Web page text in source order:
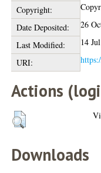
Copyright:
Date Deposited:
26
Last Modified:
14
URI:
Actions
Downloads